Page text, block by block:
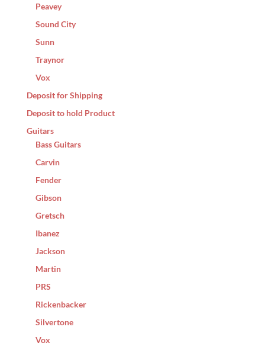
Peavey
Sound City
Sunn
Traynor
Vox
Deposit for Shipping
Deposit to hold Product
Guitars
Bass Guitars
Carvin
Fender
Gibson
Gretsch
Ibanez
Jackson
Martin
PRS
Rickenbacker
Silvertone
Vox